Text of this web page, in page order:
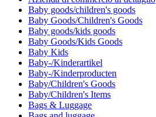
Baby goods/children's goods
Baby Goods/Children's Goods
Baby goods/kids goods
Baby Goods/Kids Goods
Baby Kids
Baby-/Kinderartikel
Baby-/Kinderproducten
Baby/Children's Goods
Baby/Children's Items
Bags & Luggage